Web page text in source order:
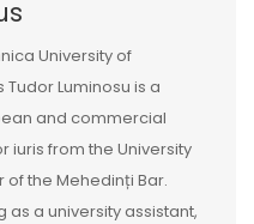
University of
Tudor Luminosu is a
and commercial
iuris from the University
the Mehedinți Bar.
a university assistant,